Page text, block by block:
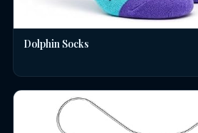
Dolphin Socks